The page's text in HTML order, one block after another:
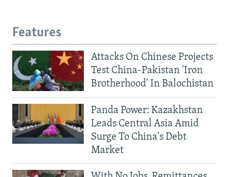
Features
Attacks On Chinese Projects
Test China-Pakistan 'Iron
Brotherhood' In Balochistan
Panda Power: Kazakhstan
Leads Central Asia Amid
Surge To China's Debt
Market